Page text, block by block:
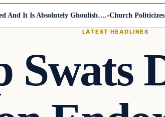
It Is Absolutely Ghoulish…. Church Politicizes
LATEST HEADLINES
Swats